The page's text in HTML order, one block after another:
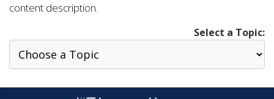
content description.
Select a Topic: